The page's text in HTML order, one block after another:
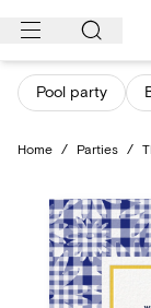
Skip
content
Pool party
Home / Parties /